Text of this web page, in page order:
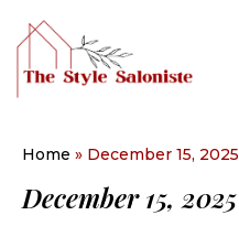
Home » December 15, 2025
December 15, 2025